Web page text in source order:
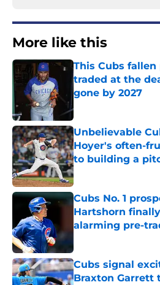
More like this
This Cubs
traded at the
gone by 2027
Unbelievable
Hoyer's often-
to building a
Published by on Invalid
Cubs No. 1
Hartshorn
alarming pre-
Cubs signal
Braxton Garrett